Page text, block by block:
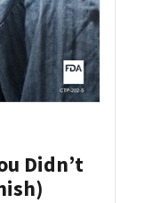
Didn’t